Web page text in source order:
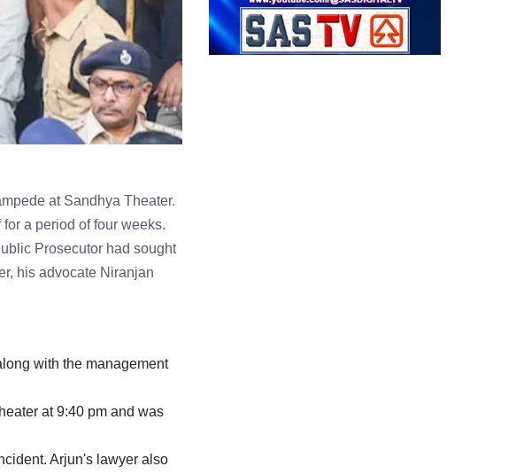
at Sandhya Theater.
a period of four weeks.
Prosecutor had sought
his advocate Niranjan
with the management
at 9:40 pm and was
Arjun's lawyer also